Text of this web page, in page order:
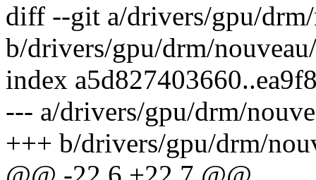
diff --git a/drivers/gpu/
b/drivers/gpu/drm/
index
--- a/drivers/gpu/drm/
+++ b/drivers/gpu/drm/